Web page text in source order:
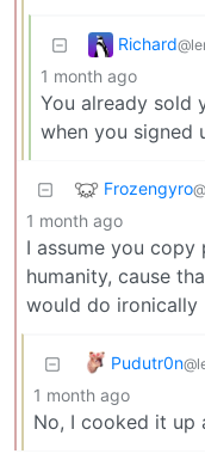
Richard
1 month ago
You already sold
when you signed
Frozengyro
1 month ago
I assume you
humanity, cause
would do ironically
Pudutr0n
1 month ago
No, I cooked it up